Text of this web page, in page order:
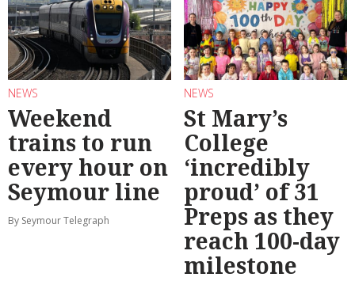
NEWS
Weekend
trains to run
every hour on
Seymour line
By Seymour Telegraph
NEWS
St Mary’s
College
‘incredibly
proud’ of 31
Preps as they
reach 100-day
milestone